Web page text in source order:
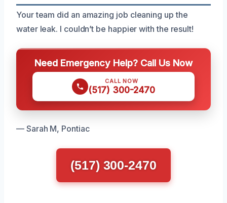
Your team did an amazing job cleaning up the
water leak. I couldn’t be happier with the result!
Need Emergency Help? Call Us Now
CALL NOW
(517) 300-2470
— Sarah M, Pontiac
(517) 300-2470